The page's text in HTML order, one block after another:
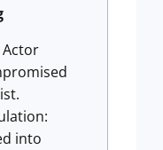
into